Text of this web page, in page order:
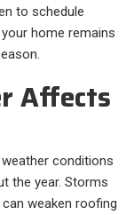
to schedule
home remains
Affects
conditions
the year. Storms
weaken roofing